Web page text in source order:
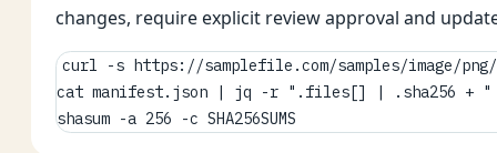
changes, require explicit review approval and
curl -s https://samplefile.com/samples/image/
cat manifest.json | jq -r ".files[] | .sha256 + "  " +
shasum -a 256 -c SHA256SUMS